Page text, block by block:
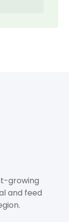
growing
and feed